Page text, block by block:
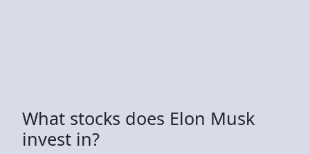
What stocks does Elon Musk
invest in?